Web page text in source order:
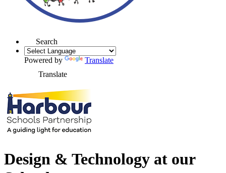
Search
Powered by
Translate
Translate
Design & Technology at our